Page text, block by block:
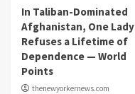
In Taliban-Dominated
Afghanistan, One Lady
Refuses a Lifetime of
Dependence — World
Points
thenewyorkernews.com